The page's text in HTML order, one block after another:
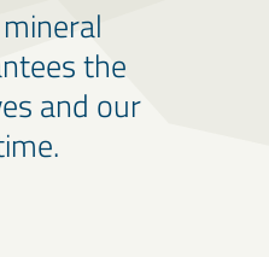
the
and our